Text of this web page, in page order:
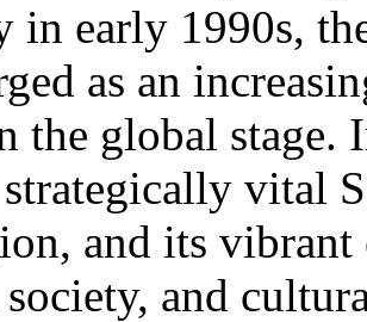
in early 1990s,
as an
the global stage.
vital
and its
and